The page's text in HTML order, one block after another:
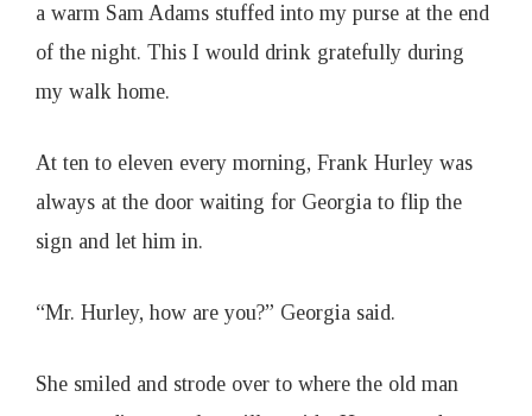
a warm Sam Adams stuffed into my purse at the end
of the night. This I would drink gratefully during
my walk home.
At ten to eleven every morning, Frank Hurley was
always at the door waiting for Georgia to flip the
sign and let him in.
“Mr. Hurley, how are you?” Georgia said.
She smiled and strode over to where the old man